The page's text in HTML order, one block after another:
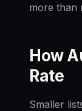
more than
How
Rate
Smaller